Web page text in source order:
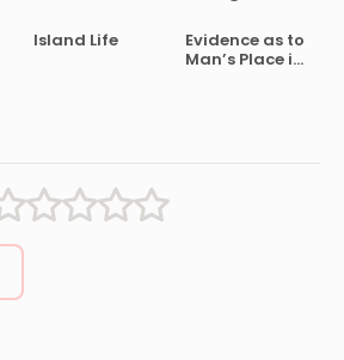
Island Life
Evidence as to
Man’s Place in